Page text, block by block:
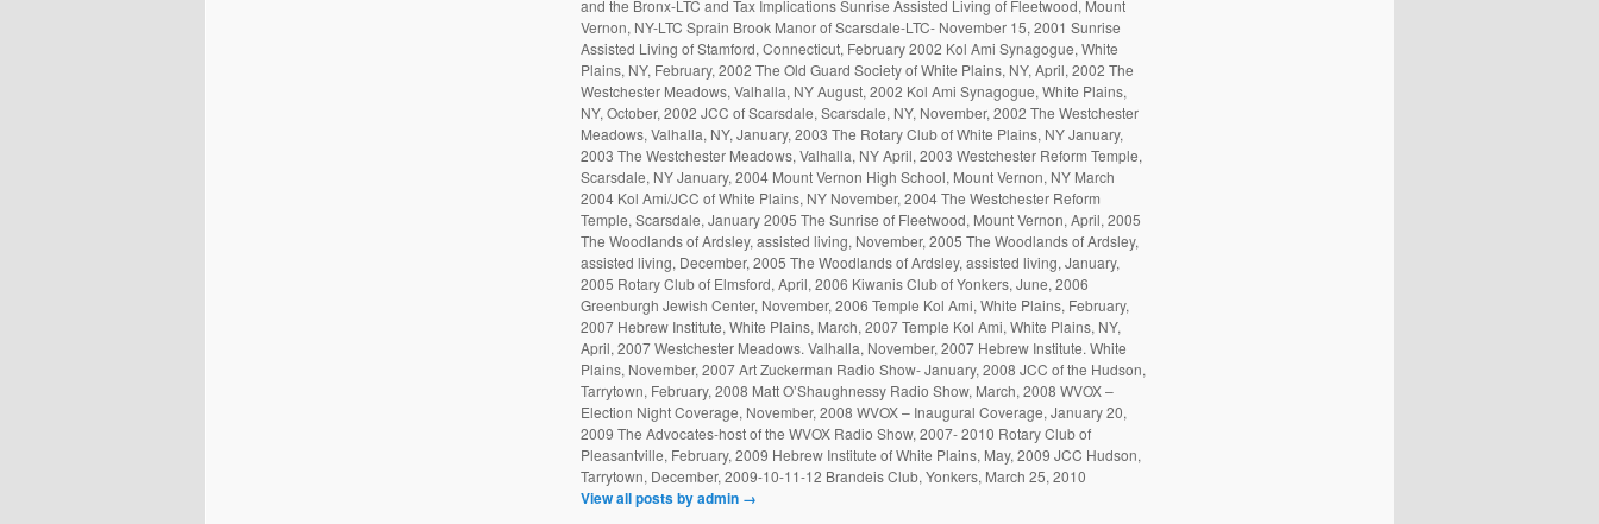
and the Bronx-LTC and Tax Implications Sunrise Assisted Living of Fleetwood, Mount
Vernon, NY-LTC Sprain Brook Manor of Scarsdale-LTC- November 15, 2001 Sunrise
Assisted Living of Stamford, Connecticut, February 2002 Kol Ami Synagogue, White
Plains, NY, February, 2002 The Old Guard Society of White Plains, NY, April, 2002 The
Westchester Meadows, Valhalla, NY August, 2002 Kol Ami Synagogue, White Plains,
NY, October, 2002 JCC of Scarsdale, Scarsdale, NY, November, 2002 The Westchester
Meadows, Valhalla, NY, January, 2003 The Rotary Club of White Plains, NY January,
2003 The Westchester Meadows, Valhalla, NY April, 2003 Westchester Reform Temple,
Scarsdale, NY January, 2004 Mount Vernon High School, Mount Vernon, NY March
2004 Kol Ami/JCC of White Plains, NY November, 2004 The Westchester Reform
Temple, Scarsdale, January 2005 The Sunrise of Fleetwood, Mount Vernon, April, 2005
The Woodlands of Ardsley, assisted living, November, 2005 The Woodlands of Ardsley,
assisted living, December, 2005 The Woodlands of Ardsley, assisted living, January,
2005 Rotary Club of Elmsford, April, 2006 Kiwanis Club of Yonkers, June, 2006
Greenburgh Jewish Center, November, 2006 Temple Kol Ami, White Plains, February,
2007 Hebrew Institute, White Plains, March, 2007 Temple Kol Ami, White Plains, NY,
April, 2007 Westchester Meadows. Valhalla, November, 2007 Hebrew Institute. White
Plains, November, 2007 Art Zuckerman Radio Show- January, 2008 JCC of the Hudson,
Tarrytown, February, 2008 Matt O’Shaughnessy Radio Show, March, 2008 WVOX –
Election Night Coverage, November, 2008 WVOX – Inaugural Coverage, January 20,
2009 The Advocates-host of the WVOX Radio Show, 2007- 2010 Rotary Club of
Pleasantville, February, 2009 Hebrew Institute of White Plains, May, 2009 JCC Hudson,
Tarrytown, December, 2009-10-11-12 Brandeis Club, Yonkers, March 25, 2010
View all posts by admin →